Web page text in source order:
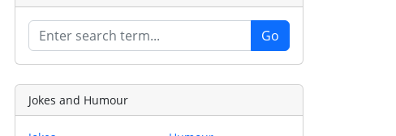
Jokes and Humour